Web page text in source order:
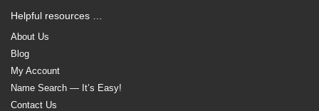
Helpful resources …
About Us
Blog
My Account
Name Search — It’s Easy!
Contact Us